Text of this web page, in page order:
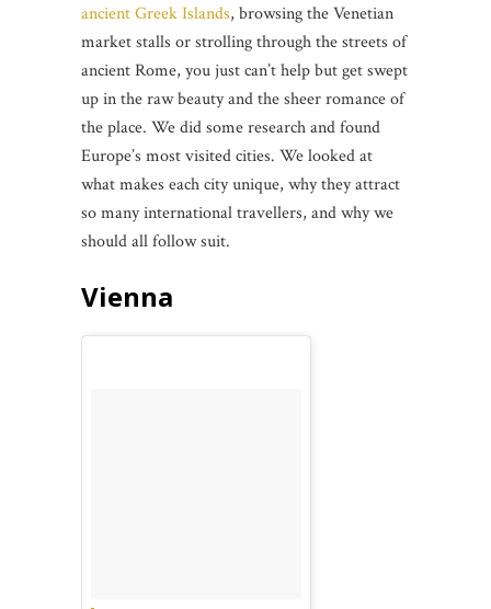
ancient Greek Islands, browsing the Venetian
market stalls or strolling through the streets of
ancient Rome, you just can’t help but get swept
up in the raw beauty and the sheer romance of
the place. We did some research and found
Europe’s most visited cities. We looked at
what makes each city unique, why they attract
so many international travellers, and why we
should all follow suit.
Vienna